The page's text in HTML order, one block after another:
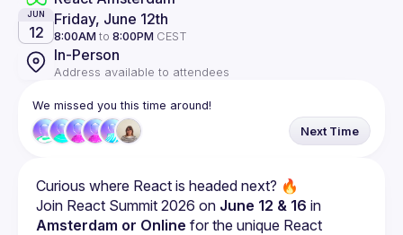
JUN
12
Friday, June 12th
8:00AM to 8:00PM CEST
In-Person
Address available to attendees
We missed you this time around!
Next Time
Curious where React is headed next? 🔥
Join React Summit 2026 on June 12 & 16
Amsterdam or Online for the unique React